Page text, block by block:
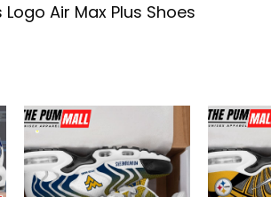
Air Max Plus Shoes